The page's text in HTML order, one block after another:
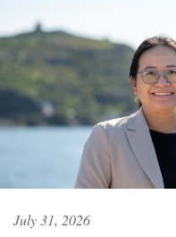
July 31, 2026